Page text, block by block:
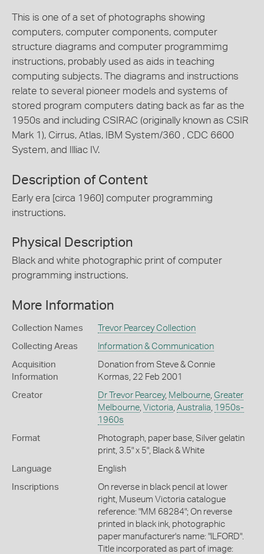
This is one of a set of photographs showing
computers, computer components, computer
structure diagrams and computer programmimg
instructions, probably used as aids in teaching
computing subjects. The diagrams and instructions
relate to several pioneer models and systems of
stored program computers dating back as far as the
1950s and including CSIRAC (originally known as CSIR
Mark 1), Cirrus, Atlas, IBM System/360 , CDC 6600
System, and Illiac IV.
Description of Content
Early era [circa 1960] computer programming
instructions.
Physical Description
Black and white photographic print of computer
programming instructions.
More Information
Collection Names Trevor Pearcey Collection
Collecting Areas Information & Communication
Acquisition
Information
Donation from Steve & Connie
Kormas, 22 Feb 2001
Creator Dr Trevor Pearcey, Melbourne, Greater
Melbourne, Victoria Australia 1950s-
1960s
Format
Photograph, paper base, Silver gelatin
print, 3.5" x 5", Black & White
Language English
Inscriptions
On reverse in black pencil at lower
right, Museum Victoria catalogue
reference: "MM 68284"; On reverse
printed in black ink, photographic
paper manufacturer's name: "ILFORD".
Title incorporated as part of image: